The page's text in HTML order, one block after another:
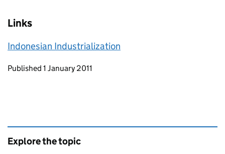
Links
Indonesian Industrialization
Updates to this page
Published 1 January 2011
Explore the topic